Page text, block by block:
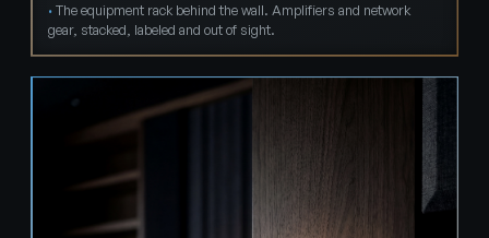
The equipment rack behind the wall. Amplifiers and network
gear, stacked, labeled and out of sight.